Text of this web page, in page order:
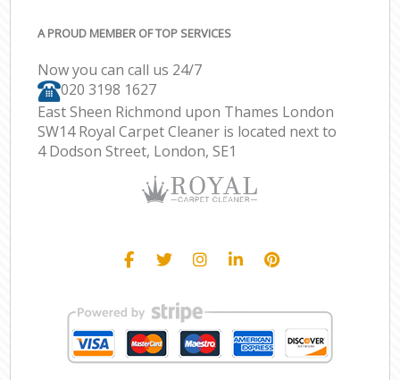
A PROUD MEMBER OF TOP SERVICES
Now you can call us 24/7
‎020 3198 1627
East Sheen Richmond upon Thames London
SW14 Royal Carpet Cleaner is located next to
4 Dodson Street, London, SE1